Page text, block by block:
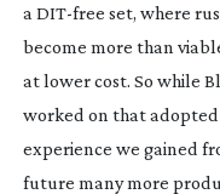
a DIT-free set, where
become more than
at lower cost. So while
worked on that
experience we gained
future many more